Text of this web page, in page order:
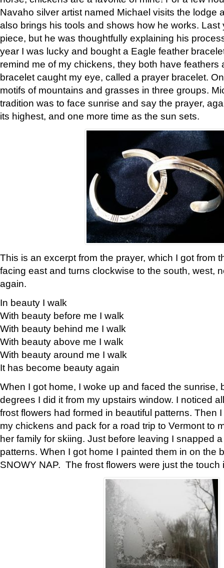
Navaho silver artist named Michael visits the lodge
also brings his tools and shows how he works. Last
piece, but he was thoughtfully explaining his
year I was lucky and bought a Eagle feather
remind me of my chickens, they both have feathers
bracelet caught my eye, called a prayer bracelet.
motifs of mountains and grasses in three groups.
tradition was to face sunrise and say the prayer,
its highest, and one more time as the sun sets.
This is an excerpt from the prayer, which I got from
facing east and turns clockwise to the south, west,
again.
In beauty I walk
With beauty before me I walk
With beauty behind me I walk
With beauty above me I walk
With beauty around me I walk
It has become beauty again
When I got home, I woke up and faced the sunrise,
degrees I did it from my upstairs window. I noticed
frost flowers had formed in beautiful patterns. Then
my chickens and pack for a road trip to Vermont to
her family for skiing. Just before leaving I snapped
patterns. When I got home I painted them in on the
SNOWY NAP. The frost flowers were just the touch